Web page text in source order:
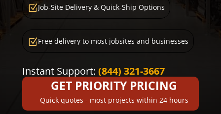
ZJob-Site Delivery & Quick-Ship Options
Z Free delivery to most jobsites and businesses
Instant Support: (844) 321-3667
GET PRIORITY PRICING
Quick quotes - most projects within 24 hours